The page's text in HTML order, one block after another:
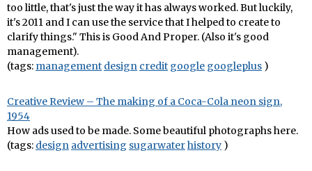
too little, that's just the way it has always worked. But luckily,
it's 2011 and I can use the service that I helped to create to
clarify things." This is Good And Proper. (Also it's good
management).
(tags: management design credit google googleplus )
Creative Review – The making of a Coca-Cola neon sign,
1954
How ads used to be made. Some beautiful photographs here.
(tags: design advertising sugarwaterhistory )